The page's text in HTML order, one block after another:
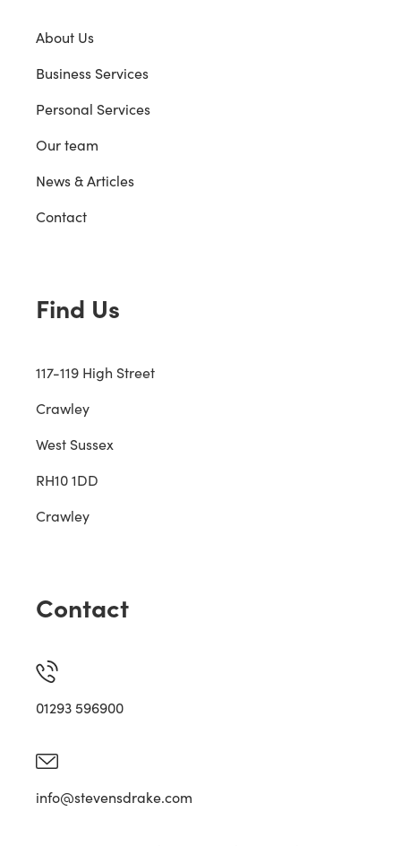
About Us
Business Services
Personal Services
Our team
News & Articles
Contact
Find Us
117-119 High Street
Crawley
West Sussex
RH10 1DD
Crawley
Contact
01293 596900
info@stevensdrake.com